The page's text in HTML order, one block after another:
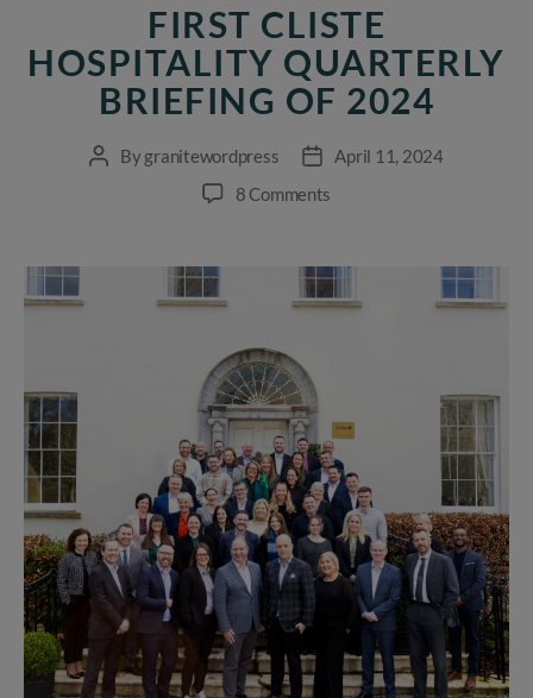
FIRST CLISTE
HOSPITALITY QUARTERLY
BRIEFING OF 2024
PostBygranitewordpress
Post
date
April 11, 2024
8 Comments
Hospitality
Quarterly